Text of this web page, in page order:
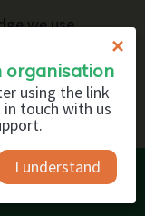
we use
You can
Privacy Policy
GOT IT
organisation
×
using the link
touch with us
I understand